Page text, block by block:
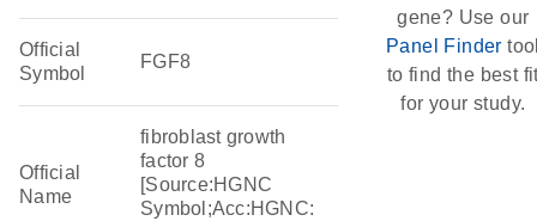
Official
Symbol
FGF8
Official
Name
fibroblast growth
factor 8
[Source:HGNC
Symbol;Acc:HGNC:
gene? Use our
Panel Finder
to find the best
for your study.